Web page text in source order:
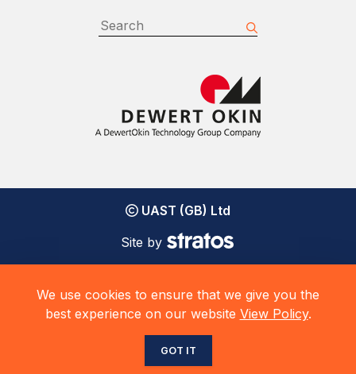
UAST (GB) Ltd
Site by
We use cookies to ensure that we give you the
best experience on our website View Policy.
GOT IT